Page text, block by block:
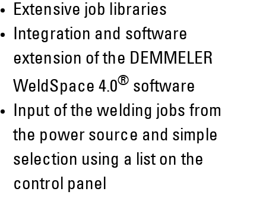
Extensive job libraries
Integration and software
extension of the DEMMELER
WeldSpace 4.0® software
Input of the welding jobs from
the power source and simple
selection using a list on the
control panel